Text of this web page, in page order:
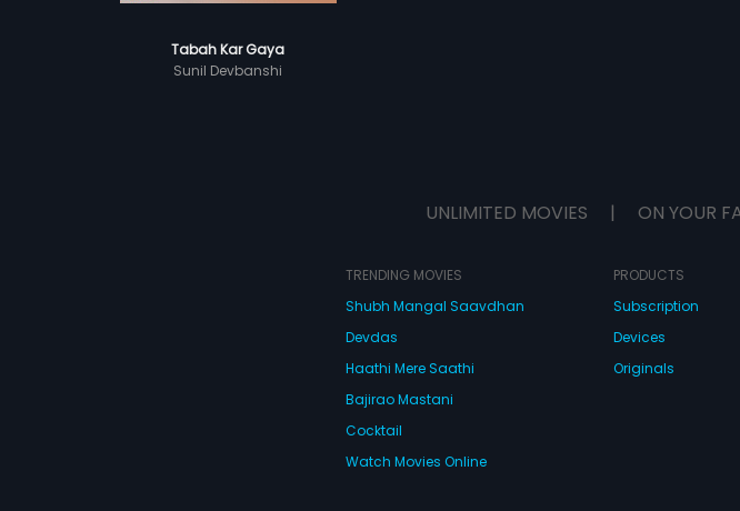
Tabah Kar Gaya
Sunil Devbanshi
UNLIMITED MOVIES | ON YOUR
TRENDING MOVIES
Shubh Mangal Saavdhan
Devdas
Haathi Mere Saathi
Bajirao Mastani
Cocktail
Watch Movies Online
PRODUCTS
Subscription
Devices
Originals